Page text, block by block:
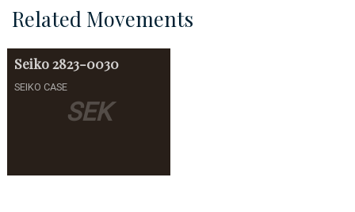
Related Movements
SEK
Seiko2823-0030
SEIKO CASE